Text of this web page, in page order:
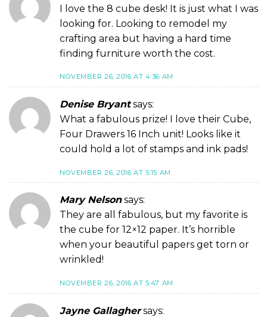
I love the 8 cube desk! It is just what I was
looking for. Looking to remodel my
crafting area but having a hard time
finding furniture worth the cost.
NOVEMBER 26, 2016 AT 4:36 AM
Denise Bryant says:
What a fabulous prize! I love their Cube,
Four Drawers 16 Inch unit! Looks like it
could hold a lot of stamps and ink pads!
NOVEMBER 26, 2016 AT 5:15 AM
Mary Nelson says:
They are all fabulous, but my favorite is
the cube for 12×12 paper. It’s horrible
when your beautiful papers get torn or
wrinkled!
NOVEMBER 26, 2016 AT 5:47 AM
Jayne Gallagher says: